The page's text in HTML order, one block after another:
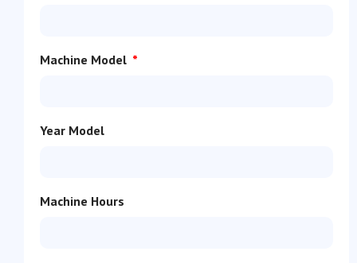
Machine Model
Year Model
Machine Hours